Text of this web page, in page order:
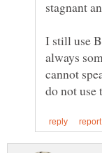
I still use
always
cannot